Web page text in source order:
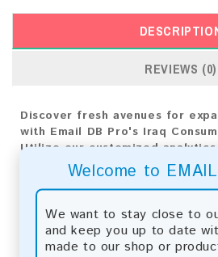
Welcome to
We want to stay close to
and keep you up to date
made to our shop or
REVIEWS (0)
Discover fresh avenues for
with Email DB Pro's Iraq
Utilize our customized
targeting and deploy efficient
your company's triumph.
Email List Information:
The list contains:17,867 emails